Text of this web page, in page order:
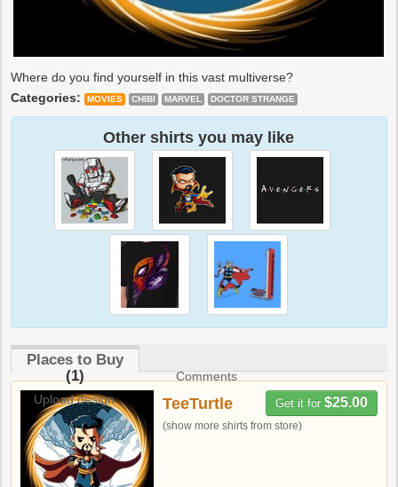
Where do you find yourself in this vast multiverse?
Categories:
MOVIES CHIBI MARVEL DOCTOR STRANGE
Other shirts you may like
Places to Buy
(1)
Comments
Upload design
Get it for $25.00
TeeTurtle
(show more shirts from store)